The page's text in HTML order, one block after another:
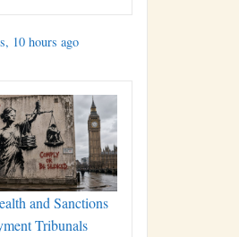
10 hours ago
and Sanctions
Tribunals